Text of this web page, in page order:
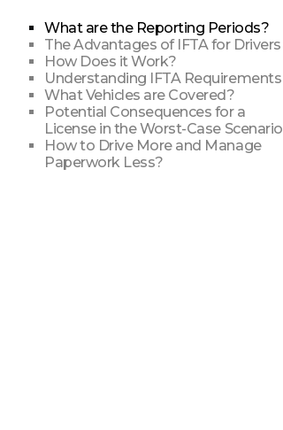
What are the Reporting Periods?
The Advantages of IFTA for Drivers
How Does it Work?
Understanding IFTA Requirements
What Vehicles are Covered?
Potential Consequences for a
License in the Worst-Case Scenario
How to Drive More and Manage
Paperwork Less?